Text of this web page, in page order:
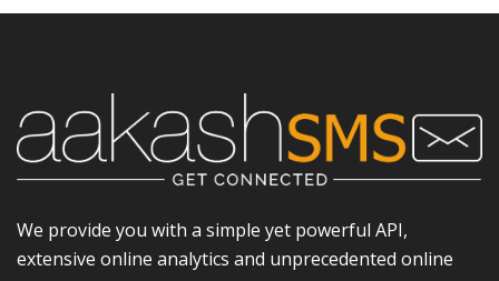
We provide you with a simple yet powerful API,
extensive online analytics and unprecedented online